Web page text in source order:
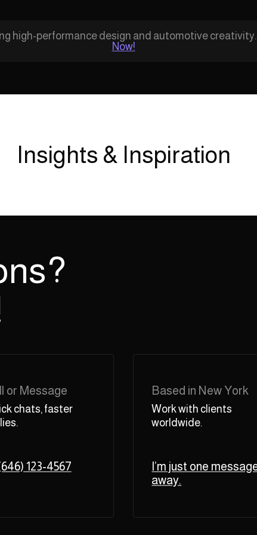
high-performance design and automotive creativity.
Now!
Insights & Inspiration
or Message
chats, faster
123-4567
Based in New York
Work with clients
worldwide.
I’m just one
away.